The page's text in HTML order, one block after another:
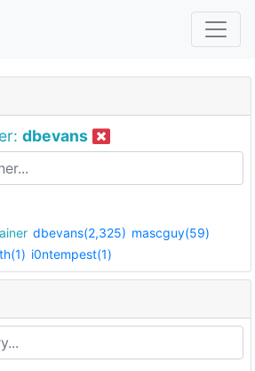
dbevans
dbevans(2,325) mascguy(59)
i0ntempest(1)